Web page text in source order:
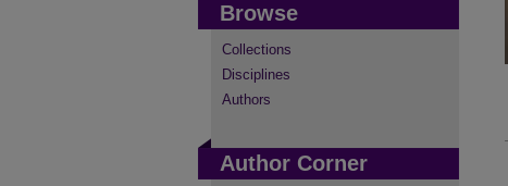
Browse
Collections
Disciplines
Authors
Author Corner